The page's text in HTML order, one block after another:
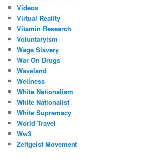
Videos
Virtual Reality
Vitamin Research
Voluntaryism
Wage Slavery
War On Drugs
Waveland
Wellness
White Nationalism
White Nationalist
White Supremacy
World Travel
Ww3
Zeitgeist Movement